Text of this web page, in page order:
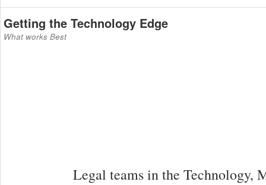
Getting the Technology Edge
What works Best
Legal teams in the Technology,